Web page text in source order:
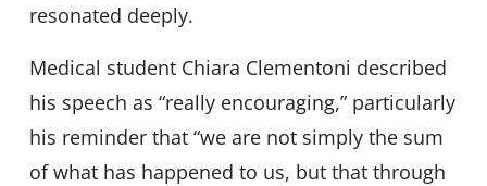
resonated deeply.
Medical student Chiara Clementoni described
his speech as “really encouraging,” particularly
his reminder that “we are not simply the sum
of what has happened to us, but that through